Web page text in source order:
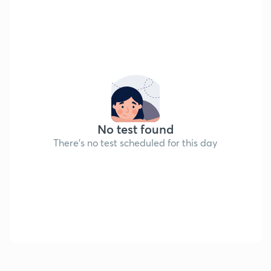
No test found
There's no test scheduled for this day